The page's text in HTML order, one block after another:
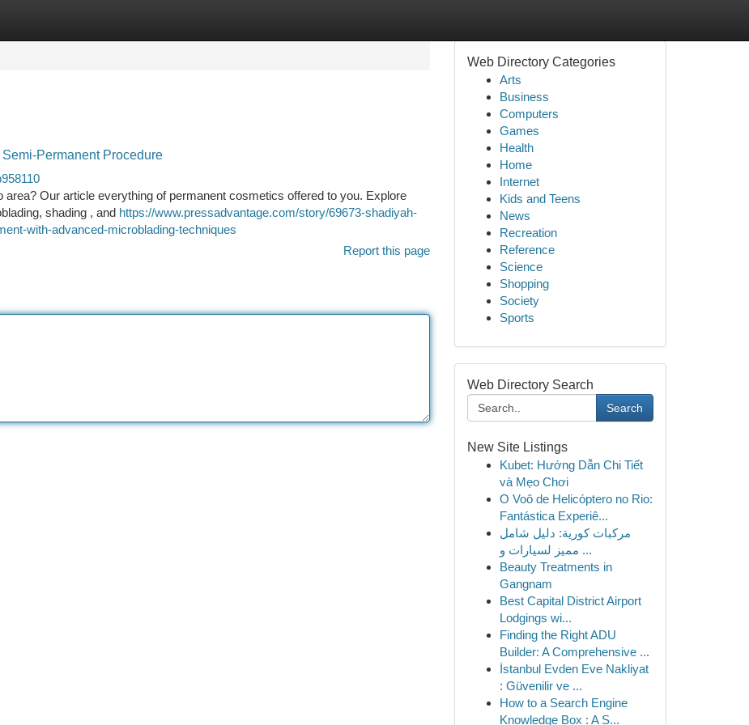
Permanent Procedure
area? Our article everything of permanent cosmetics offered to you. Explore
shading , and https://www.pressadvantage.com/story/69673-shadiyah-
with-advanced-microblading-techniques
Report this page
Web Directory Categories
Arts
Business
Computers
Games
Health
Home
Internet
Kids and Teens
News
Recreation
Reference
Science
Shopping
Society
Sports
Web Directory Search
Search
New Site Listings
Kubet: Hướng Dẫn Chi Tiết
và Mẹo Chơi
O Voô de Helicóptero no Rio:
Fantástica Experiê...
مركبات كورية: دليل شامل
مميز لسيارات و ...
Beauty Treatments in
Gangnam
Best Capital District Airport
Lodgings wi...
Finding the Right ADU
Builder: A Comprehensive ...
İstanbul Evden Eve Nakliyat
: Güvenilir ve ...
How to a Search Engine
Knowledge Box : A S...